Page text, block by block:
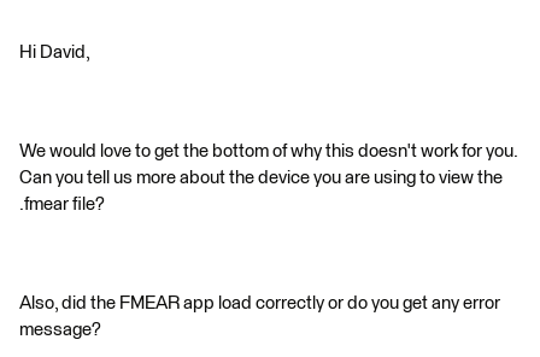
Hi David,
We would love to get the bottom of why this doesn't work for you.
Can you tell us more about the device you are using to view the
.fmear file?
Also, did the FMEAR app load correctly or do you get any error
message?